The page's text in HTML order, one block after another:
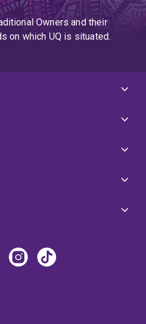
Owners and their
on which UQ is situated.